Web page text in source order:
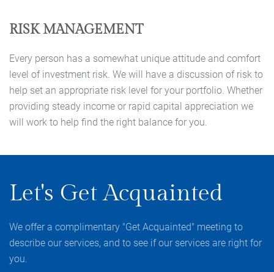
RISK MANAGEMENT
Every person has a somewhat unique attitude and comfort
level of investment risk. We will have a discussion of risk to
help set an appropriate risk level for your portfolio. Whether
providing steady income or rapid capital appreciation we
will work to help find the right balance for you.
Let's Get Acquainted
We offer a complimentary "Get Acquainted" meeting to
describe our services, and to see if our services are right for
you.